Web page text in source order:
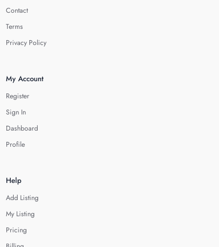
Contact
Terms
Privacy Policy
My Account
Register
Sign In
Dashboard
Profile
Help
Add Listing
My Listing
Pricing